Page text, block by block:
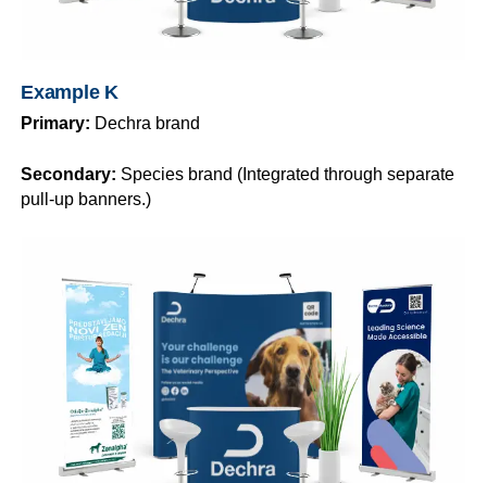
Example K
Primary: Dechra brand
Secondary: Species brand (Integrated through separate
pull-up banners.)